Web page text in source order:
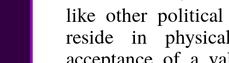
like other
reside in